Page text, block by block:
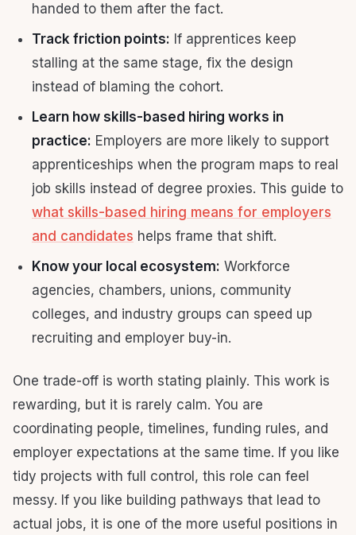
handed to them after the fact.
Track friction points: If apprentices keep
stalling at the same stage, fix the design
instead of blaming the cohort.
Learn how skills-based hiring works in
practice: Employers are more likely to support
apprenticeships when the program maps to real
job skills instead of degree proxies. This guide to
what skills-based hiring means for employers
and candidates helps frame that shift.
Know your local ecosystem: Workforce
agencies, chambers, unions, community
colleges, and industry groups can speed up
recruiting and employer buy-in.
One trade-off is worth stating plainly. This work is
rewarding, but it is rarely calm. You are
coordinating people, timelines, funding rules, and
employer expectations at the same time. If you like
tidy projects with full control, this role can feel
messy. If you like building pathways that lead to
actual jobs, it is one of the more useful positions in